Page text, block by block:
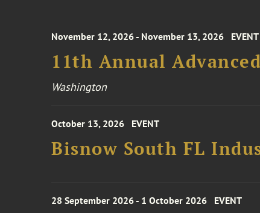
November 12, 2026 - November 13, 2026 EVENT
11th Annual
Washington
October 13, 2026 EVENT
Bisnow South FL
28 September 2026 - 1 October 2026 EVENT